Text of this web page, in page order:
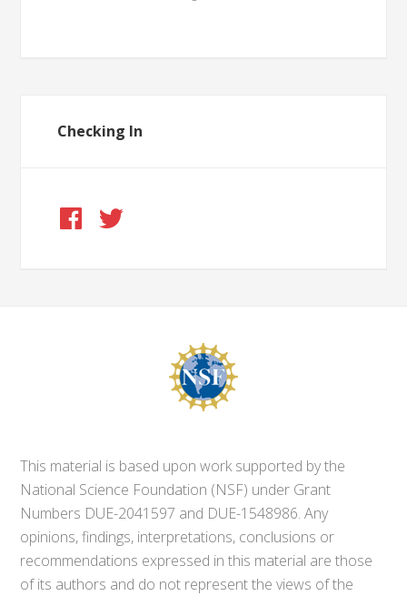
Checking In
This material is based upon work supported by the
National Science Foundation (NSF) under Grant
Numbers DUE-2041597 and DUE-1548986. Any
opinions, findings, interpretations, conclusions or
recommendations expressed in this material are those
of its authors and do not represent the views of the